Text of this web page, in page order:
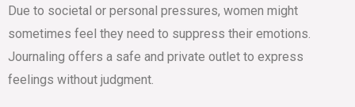
Due to societal or personal pressures, women might
sometimes feel they need to suppress their emotions.
Journaling offers a safe and private outlet to express
feelings without judgment.